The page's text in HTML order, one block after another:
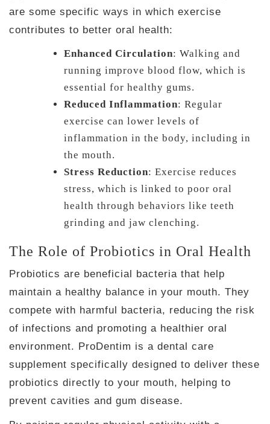
are some specific ways in which exercise
contributes to better oral health:
Enhanced Circulation: Walking and
running improve blood flow, which is
essential for healthy gums.
Reduced Inflammation: Regular
exercise can lower levels of
inflammation in the body, including in
the mouth.
Stress Reduction: Exercise reduces
stress, which is linked to poor oral
health through behaviors like teeth
grinding and jaw clenching.
The Role of Probiotics in Oral Health
Probiotics are beneficial bacteria that help
maintain a healthy balance in your mouth. They
compete with harmful bacteria, reducing the risk
of infections and promoting a healthier oral
environment. ProDentim is a dental care
supplement specifically designed to deliver these
probiotics directly to your mouth, helping to
prevent cavities and gum disease.